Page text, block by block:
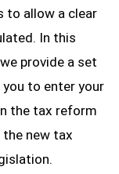
to allow a clear
In this
provide a set
to enter your
the tax reform
new tax